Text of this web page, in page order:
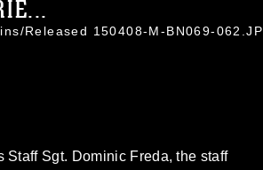
Released 150408-M-BN069-
Sgt. Dominic Freda, the staff